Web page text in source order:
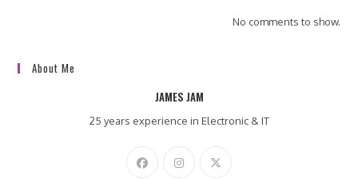
No comments to show.
About Me
JAMES JAM
25 years experience in Electronic & IT